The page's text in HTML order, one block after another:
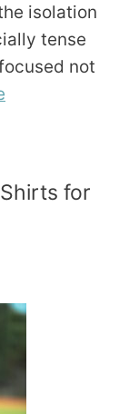
isolation
tense
not
for